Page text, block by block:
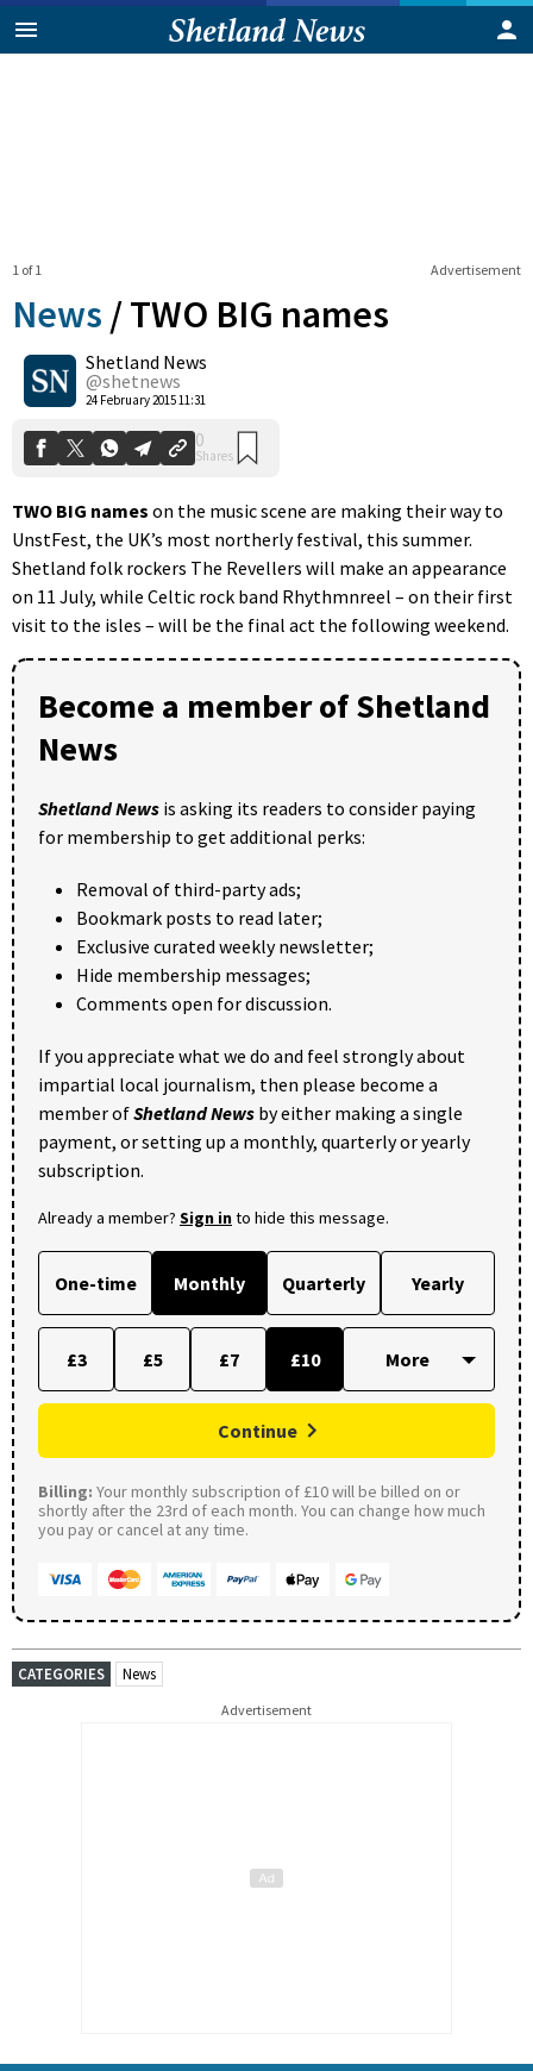
Advertisement
1 of 1
News /TWO BIG names
Shetland News
@shetnews
24 February 2015 11:31
0
Shares
TWO BIG names on the music scene are making their way to
UnstFest, the UK’s most northerly festival, this summer.
Shetland folk rockers The Revellers will make an appearance
on 11 July, while Celtic rock band Rhythmnreel – on their first
visit to the isles – will be the final act the following weekend.
Become a member of Shetland
News
Shetland News is asking its readers to consider paying
for membership to get additional perks:
Removal of third-party ads;
Bookmark posts to read later;
Exclusive curated weekly newsletter;
Hide membership messages;
Comments open for discussion.
If you appreciate what we do and feel strongly about
impartial local journalism, then please become a
member ofShetland News by either making a single
payment, or setting up a monthly, quarterly or yearly
subscription.
Already a member? Sign into hide this message.
One-time Monthly Quarterly Yearly
£3 £5 £7 £10
Continue
Billing: Your monthly subscription of £10 will be billed on or
shortly after the 23rd of each month. You can change how much
you pay or cancel at any time.
CATEGORIES News
Advertisement